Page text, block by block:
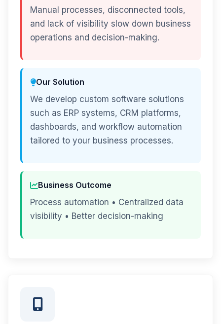
Manual processes, disconnected tools,
and lack of visibility slow down business
operations and decision-making.
Our Solution
We develop custom software solutions
such as ERP systems, CRM platforms,
dashboards, and workflow automation
tailored to your business processes.
Business Outcome
Process automation • Centralized data
visibility • Better decision-making